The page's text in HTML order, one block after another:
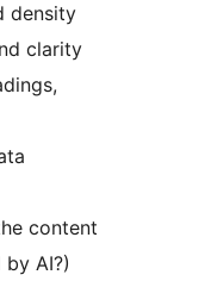
density
clarity
content
AI?)